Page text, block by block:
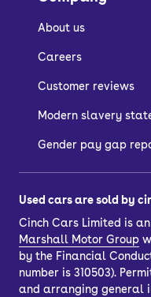
About us
Careers
Customer reviews
Modern slavery
Gender pay gap
Used cars are sold by
Cinch Cars Limited is
Marshall Motor Group
by the Financial
number is 310503).
and arranging general